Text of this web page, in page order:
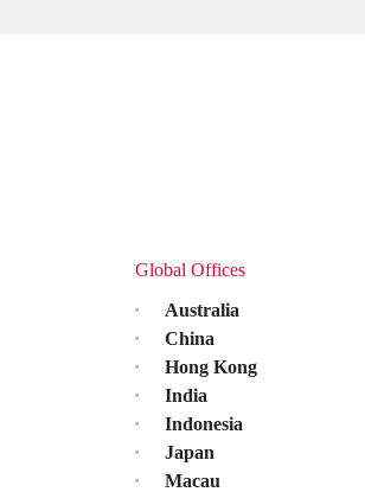
Global Offices
Australia
China
Hong Kong
India
Indonesia
Japan
Macau